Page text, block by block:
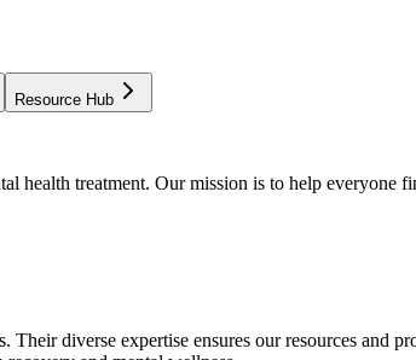
Resource Hub
health treatment. Our mission is to help everyone
diverse expertise ensures our resources and